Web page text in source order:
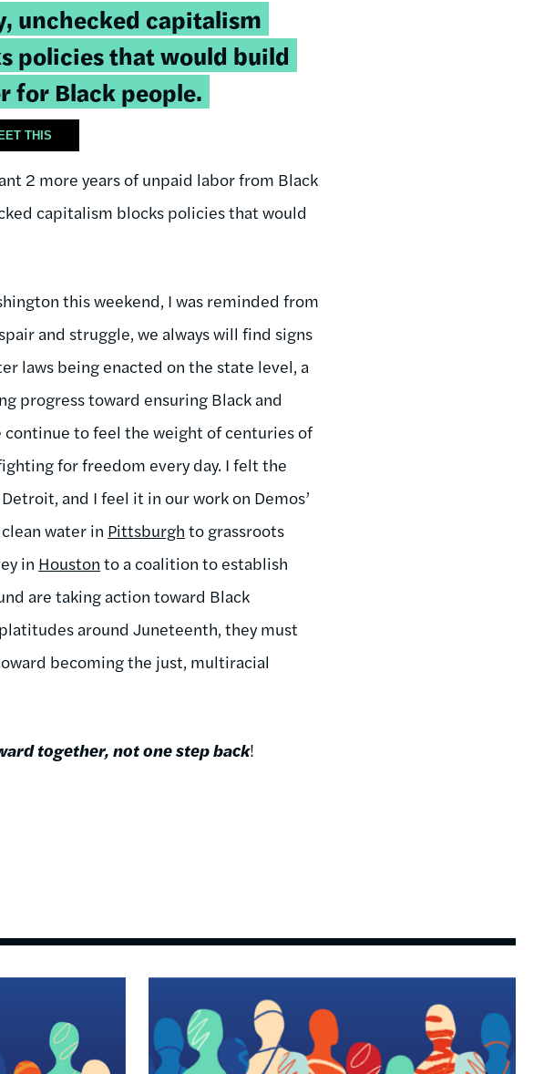
unchecked capitalism
policies that would build
for Black people.
THIS
2 more years of unpaid labor from Black
capitalism blocks policies that would
this weekend, I was reminded from
and struggle, we always will find signs
laws being enacted on the state level, a
progress toward ensuring Black and
continue to feel the weight of centuries of
for freedom every day. I felt the
and I feel it in our work on Demos’
water in Pittsburgh to grassroots
in Houston to a coalition to establish
are taking action toward Black
around Juneteenth, they must
becoming the just, multiracial
together, not one step back!